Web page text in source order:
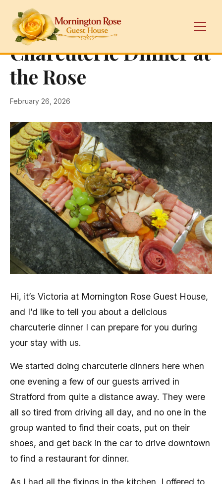
← Back General
Charcuterie Dinner at
the Rose
February 26, 2026
Hi, it’s Victoria at Mornington Rose Guest House,
and I’d like to tell you about a delicious
charcuterie dinner I can prepare for you during
your stay with us.
We started doing charcuterie dinners here when
one evening a few of our guests arrived in
Stratford from quite a distance away. They were
all so tired from driving all day, and no one in the
group wanted to find their coats, put on their
shoes, and get back in the car to drive downtown
to find a restaurant for dinner.
As I had all the fixings in the kitchen, I offered to